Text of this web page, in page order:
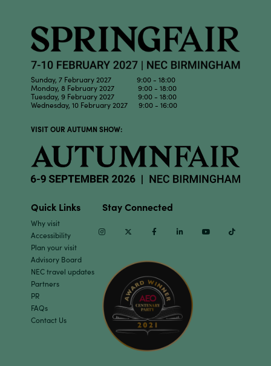
Sunday, 7 February 2027 9:00 - 18:00
Monday, 8 February 2027 9:00 - 18:00
Tuesday, 9 February 2027 9:00 - 18:00
Wednesday, 10 February 2027 9:00 - 16:00
VISIT OUR AUTUMN SHOW:
Quick Links
Why visit
Accessibility
Plan your visit
Advisory Board
NEC travel updates
Partners
PR
FAQs
Contact Us
Stay Connected
InstagramTwitter Facebook Linkedin Youtube